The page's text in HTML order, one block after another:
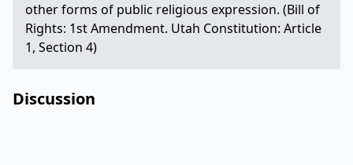
other forms of public religious expression. (Bill of
Rights: 1st Amendment. Utah Constitution: Article
1, Section 4)
Discussion